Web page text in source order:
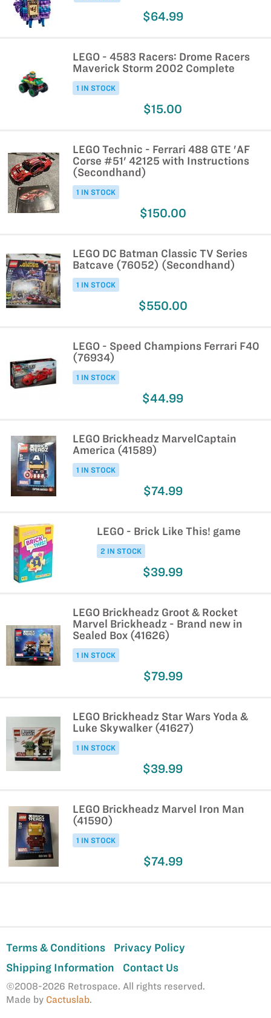
$64.99
LEGO - 4583 Racers: Drome Racers
Maverick Storm 2002 Complete
1 IN STOCK
$15.00
LEGO Technic - Ferrari 488 GTE 'AF
Corse #51' 42125 with Instructions
(Secondhand)
1 IN STOCK
$150.00
LEGO DC Batman Classic TV Series
Batcave (76052) (Secondhand)
1 IN STOCK
$550.00
LEGO - Speed Champions Ferrari F40
(76934)
1 IN STOCK
$44.99
LEGO Brickheadz MarvelCaptain
America (41589)
1 IN STOCK
$74.99
LEGO - Brick Like This! game
2 IN STOCK
$39.99
LEGO Brickheadz Groot & Rocket
Marvel Brickheadz - Brand new in
Sealed Box (41626)
1 IN STOCK
$79.99
LEGO Brickheadz Star Wars Yoda &
Luke Skywalker (41627)
1 IN STOCK
$39.99
LEGO Brickheadz Marvel Iron Man
(41590)
1 IN STOCK
$74.99
Terms & Conditions
Privacy Policy
Shipping Information
Contact Us
©2008-2026 Retrospace. All rights reserved.
Made by Cactuslab.